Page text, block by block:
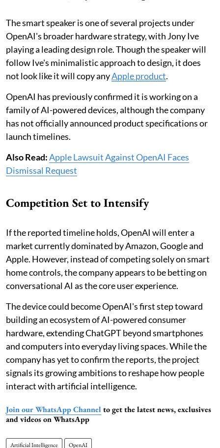
The smart speaker is one of several projects under
OpenAI's broader hardware strategy, with Jony Ive
playing a leading design role. Though the speaker will
follow Ive's minimalistic approach to design, it does
not look like it will copy anyApple product.
OpenAI has previously confirmed it is working on a
family of AI-powered devices, although the company
has not officially announced product specifications or
launch timelines.
Also Read:Apple Lawsuit Against OpenAI Faces
Dismissal Request
Competition Set to Intensify
If the reported timeline holds, OpenAI will enter a
market currently dominated by Amazon, Google and
Apple. However, instead of competing solely on smart
home controls, the company appears to be betting on
conversational AI as the core user experience.
The device could become OpenAI's first step toward
building an ecosystem of AI-powered consumer
hardware, extending ChatGPT beyond smartphones
and computers into everyday living spaces. While the
company has yet to confirm the reports, the project
signals its growing ambitions to reshape how people
interact with artificial intelligence.
Join our WhatsApp Channel to get the latest news, exclusives
and videos on WhatsApp
Artificial Intelligence OpenAI